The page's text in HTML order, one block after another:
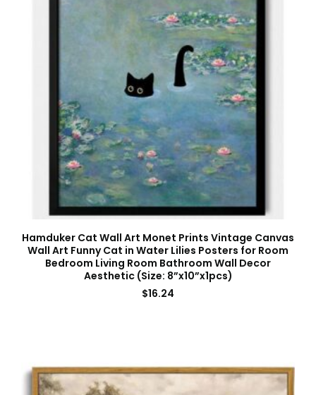
Hamduker Cat Wall Art Monet Prints Vintage Canvas
Wall Art Funny Cat in Water Lilies Posters for Room
Bedroom Living Room Bathroom Wall Decor
Aesthetic (Size: 8”x10”x1pcs)
$16.24